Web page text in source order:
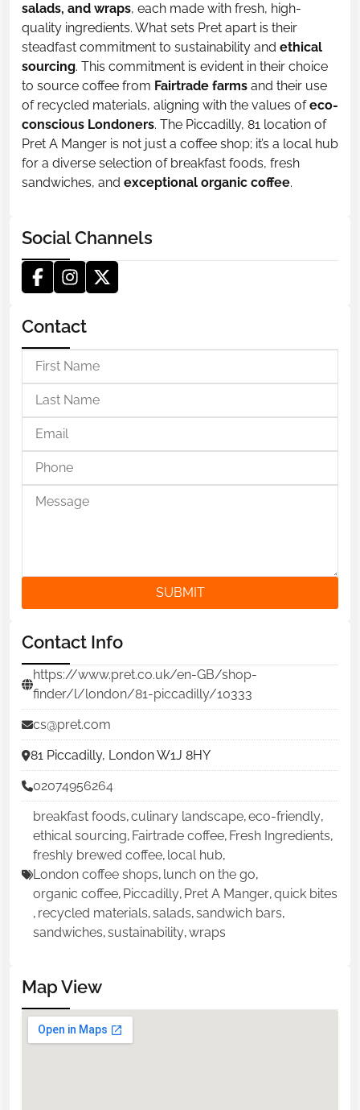
salads, and wraps, each made with fresh, high-
quality ingredients. What sets Pret apart is their
steadfast commitment to sustainability and ethical
sourcing. This commitment is evident in their choice
to source coffee from Fairtrade farms and their use
of recycled materials, aligning with the values ofeco-
conscious Londoners. The Piccadilly, 81 location of
Pret A Manger is not just a coffee shop; it’s a local hub
for a diverse selection of breakfast foods, fresh
sandwiches, and exceptional organic coffee.
Social Channels
Contact
SUBMIT
Contact Info
https://www.pret.co.uk/en-GB/shop-
finder/l/london/81-piccadilly/10333
cs@pret.com
81 Piccadilly, London W1J 8HY
02074956264
breakfast foods,culinary landscape,eco-friendly,
ethical sourcing, Fairtrade coffee, Fresh Ingredients,
freshly brewed coffee, local hub,
London coffee shops, lunch on the go,
organic coffee, Piccadilly, Pret A Manger,quick bites
, recycled materials,salads,sandwich bars,
sandwiches,sustainability,wraps
Map View